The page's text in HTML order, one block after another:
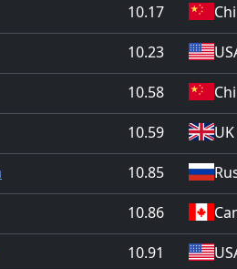
10.17
10.23
10.58
10.59
UK
10.85
10.86
10.91